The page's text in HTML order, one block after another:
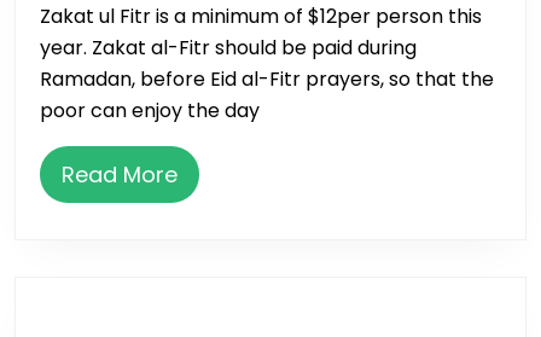
Fitr
(Fitrana)
2023
Zakat ul Fitr is a minimum of $12per person this
year. Zakat al-Fitr should be paid during
Ramadan, before Eid al-Fitr prayers, so that the
poor can enjoy the day
Read MoreRead
More